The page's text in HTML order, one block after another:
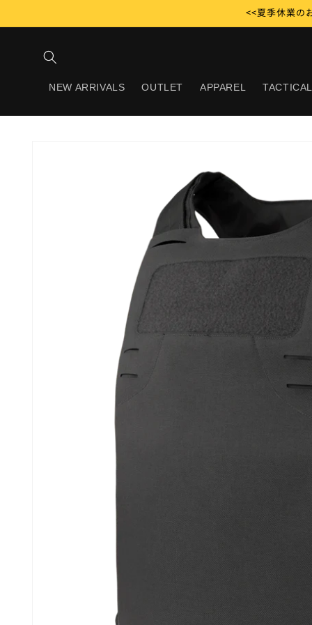
<<夏季休業の
NEW ARRIVALS OUTLET APPAREL